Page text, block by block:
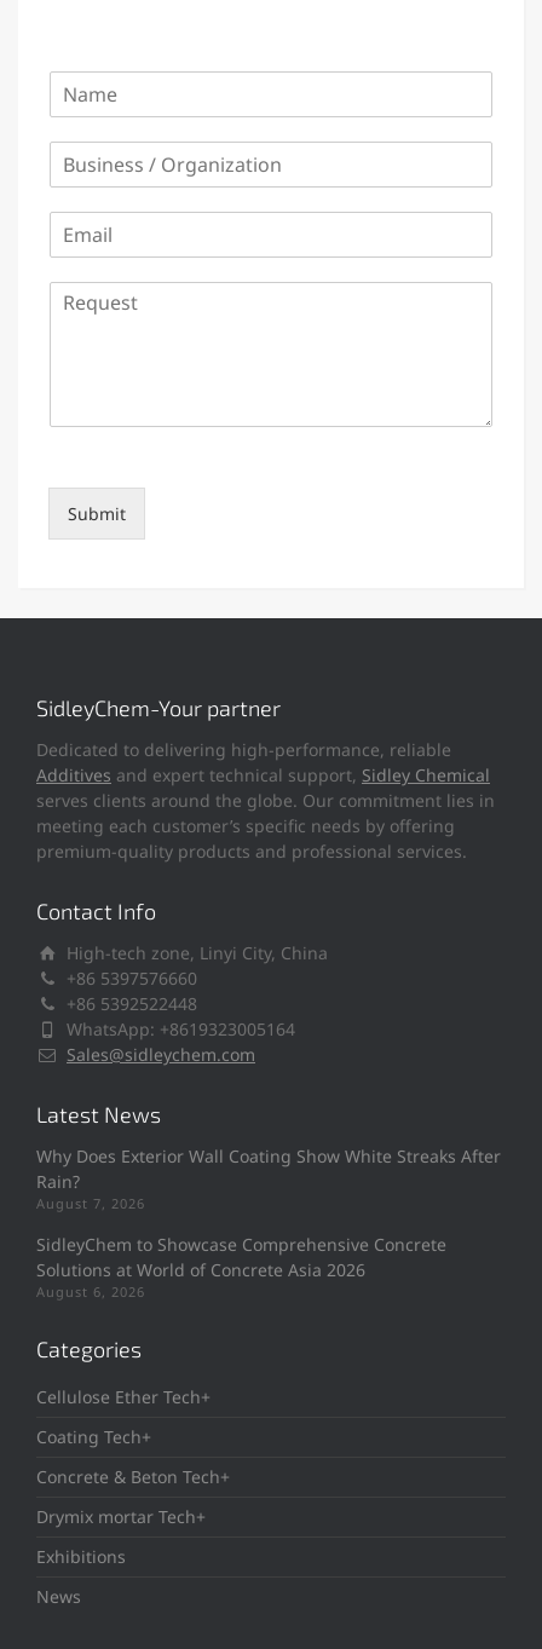
Name
Business / Organization
Email *
Request*
Submit
SidleyChem-Your partner
Dedicated to delivering high-performance, reliable
Additives and expert technical support, Sidley Chemical
serves clients around the globe. Our commitment lies in
meeting each customer’s specific needs by offering
premium-quality products and professional services.
Contact Info
High-tech zone, Linyi City, China
+86 5397576660
+86 5392522448
WhatsApp: +8619323005164
Sales@sidleychem.com
Latest News
Why Does Exterior Wall Coating Show White Streaks After
Rain?
August 7, 2026
SidleyChem to Showcase Comprehensive Concrete
Solutions at World of Concrete Asia 2026
August 6, 2026
Categories
Cellulose Ether Tech+
Coating Tech+
Concrete & Beton Tech+
Drymix mortar Tech+
Exhibitions
News